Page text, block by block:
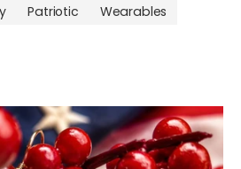
Patriotic Wearables